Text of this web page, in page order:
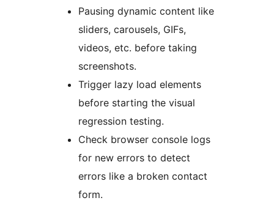
Pausing dynamic content like
sliders, carousels, GIFs,
videos, etc. before taking
screenshots.
Trigger lazy load elements
before starting the visual
regression testing.
Check browser console logs
for new errors to detect
errors like a broken contact
form.